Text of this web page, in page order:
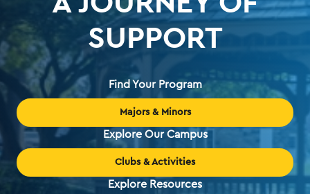
SUPPORT
Find Your Program
Majors & Minors
Explore Our Campus
Clubs & Activities
Explore Resources